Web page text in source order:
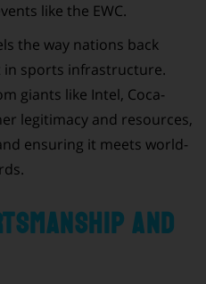
like the EWC.
the way nations back
in sports infrastructure.
giants like Intel, Coca-
legitimacy and resources,
ensuring it meets world-
and